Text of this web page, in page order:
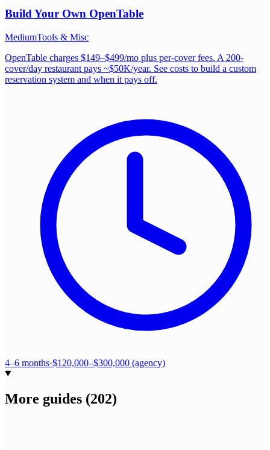
Build Your Own OpenTable
MediumTools & Misc
OpenTable charges $149–$499/mo plus per-cover fees. A 200-
cover/day restaurant pays ~$50K/year. See costs to build a custom
reservation system and when it pays off.
4–6 months·$120,000–$300,000 (agency)
More guides (202)